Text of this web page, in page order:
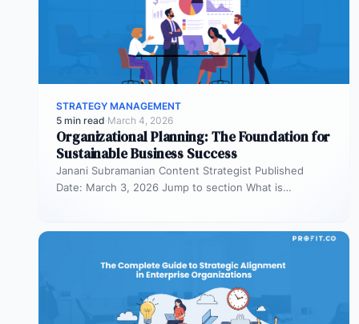
STRATEGY MANAGEMENT
5 min read·March 4, 2026
Organizational Planning: The Foundation for
Sustainable Business Success
Janani Subramanian Content Strategist Published
Date: March 3, 2026 Jump to section What is